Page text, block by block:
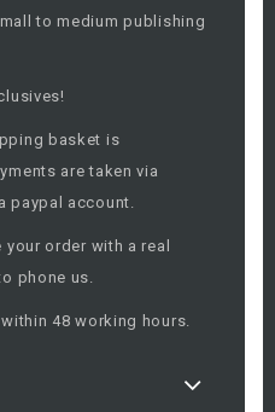
to medium publishing
basket is
are taken via
paypal account.
order with a real
phone us.
48 working hours.